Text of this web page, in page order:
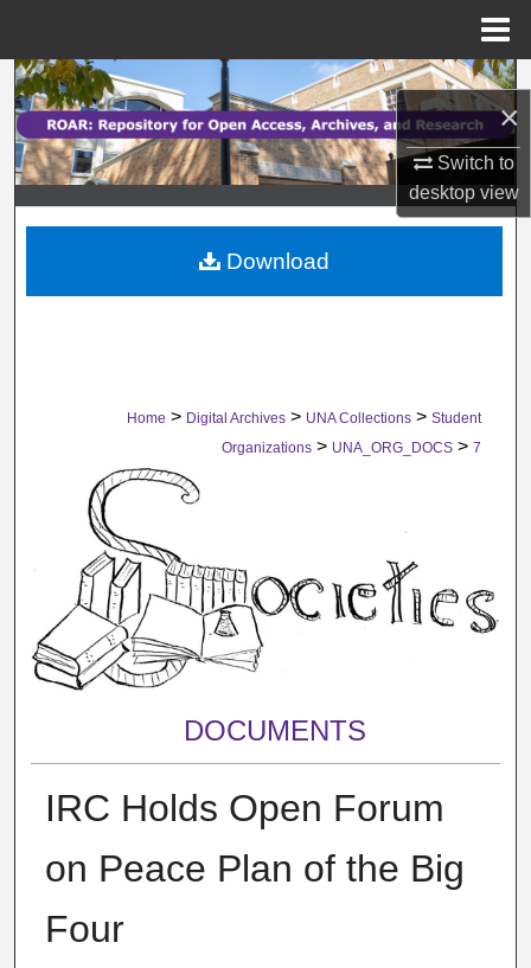
×
Switch to
desktopview
Search
Browse Collections
My Account
About
Home > Digital Archives > UNA Collections > Student
Organizations > UNA_ORG_DOCS > 7
DOCUMENTS
IRC Holds Open Forum
on Peace Plan of the Big
Four
Download